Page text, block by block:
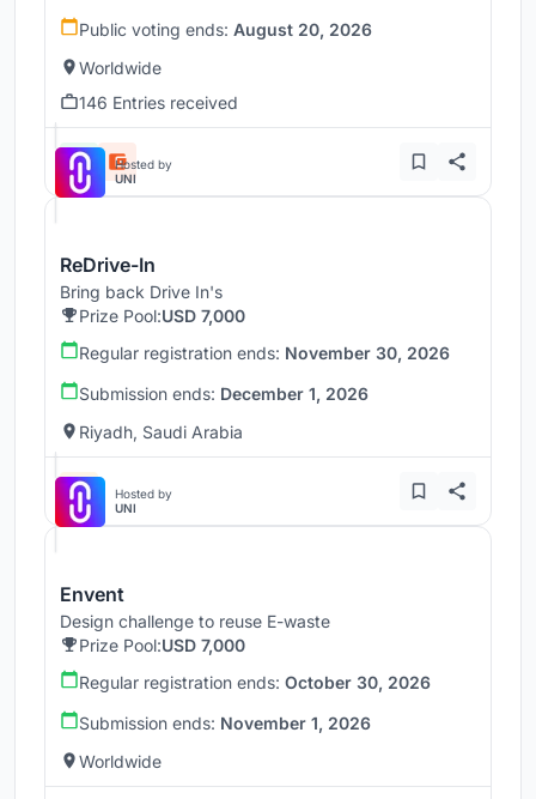
Public voting ends: August 20, 2026
Worldwide
146 Entries received
Hosted by
UNI
ReDrive-In
Bring back Drive In's
Prize Pool:USD 7,000
Regular registration ends: November 30, 2026
Submission ends: December 1, 2026
Riyadh, Saudi Arabia
Hosted by
UNI
Envent
Design challenge to reuse E-waste
Prize Pool:USD 7,000
Regular registration ends: October 30, 2026
Submission ends: November 1, 2026
Worldwide